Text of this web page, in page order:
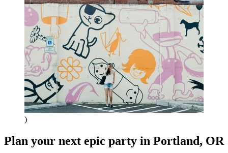
)
Plan your next epic party in Portland, OR